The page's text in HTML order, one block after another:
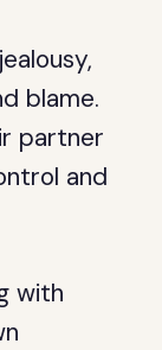
blame.
partner
and
with